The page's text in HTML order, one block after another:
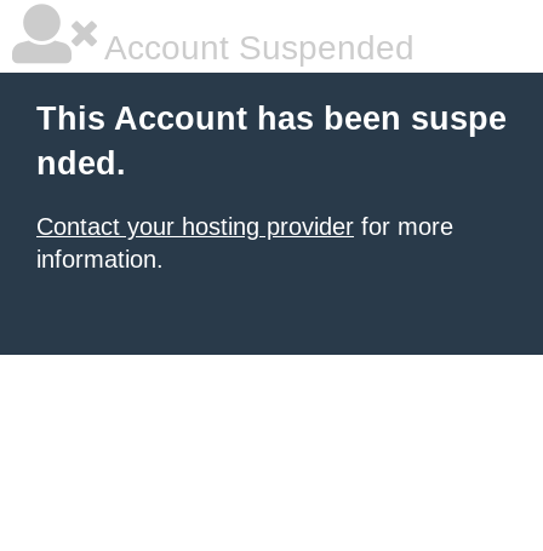
Account Suspended
This Account has been suspe
nded.
Contact your hosting provider for more
information.